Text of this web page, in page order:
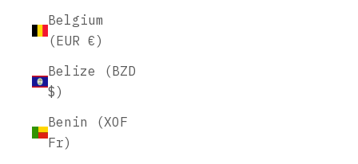
Belgium
(EUR €)
Belize (BZD
$)
Benin (XOF
Fr)